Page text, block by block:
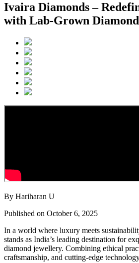
Ivaira Diamonds –
with Lab-Grown
By Hariharan U
Published on October 6, 2025
In a world where luxury meets
stands as India’s leading destination for
diamond jewellery. Combining ethical
craftsmanship, and cutting-edge